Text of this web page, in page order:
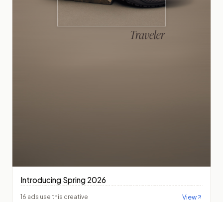
Introducing Spring 2026
16 ads use this creative View